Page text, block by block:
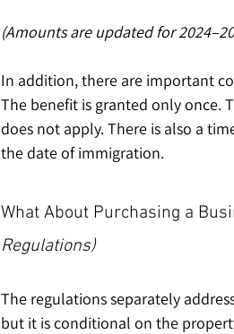
(Amounts are updated for
In addition, there are important
The benefit is granted only once.
does not apply. There is also a
the date of immigration.
What About Purchasing a
Regulations)
The regulations separately
but it is conditional on the